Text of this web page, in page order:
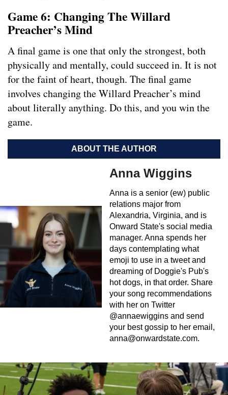
Game 6: Changing The Willard
Preacher’s Mind
A final game is one that only the strongest, both
physically and mentally, could succeed in. It is not
for the faint of heart, though. The final game
involves changing the Willard Preacher’s mind
about literally anything. Do this, and you win the
game.
ABOUT THE AUTHOR
Anna Wiggins
Anna is a senior (ew) public
relations major from
Alexandria, Virginia, and is
Onward State's social media
manager. Anna spends her
days contemplating what
emoji to use in a tweet and
dreaming of Doggie's Pub's
hot dogs, in that order. Share
your song recommendations
with her on Twitter
@annaewiggins and send
your best gossip to her email,
anna@onwardstate.com.